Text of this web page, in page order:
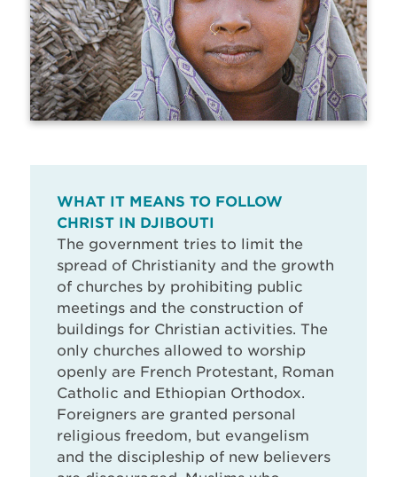
WHAT IT MEANS TO FOLLOW
CHRIST IN DJIBOUTI
The government tries to limit the
spread of Christianity and the growth
of churches by prohibiting public
meetings and the construction of
buildings for Christian activities. The
only churches allowed to worship
openly are French Protestant, Roman
Catholic and Ethiopian Orthodox.
Foreigners are granted personal
religious freedom, but evangelism
and the discipleship of new believers